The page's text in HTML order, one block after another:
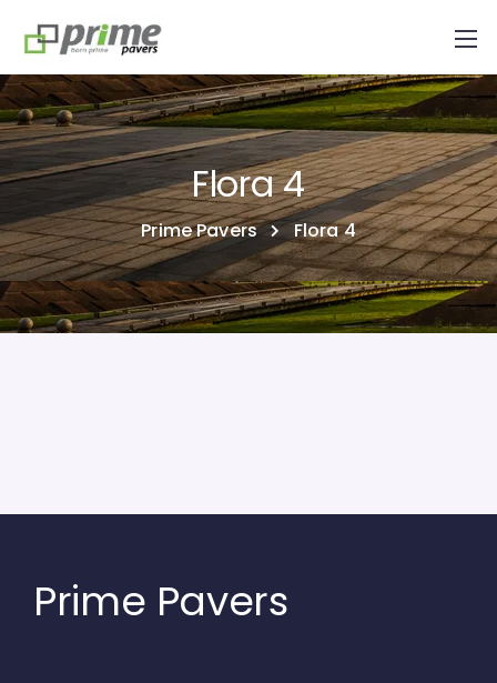
Flora 4
Prime Pavers Flora 4
Prime Pavers